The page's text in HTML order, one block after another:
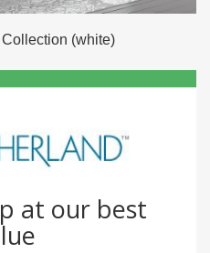
(white)
at our best